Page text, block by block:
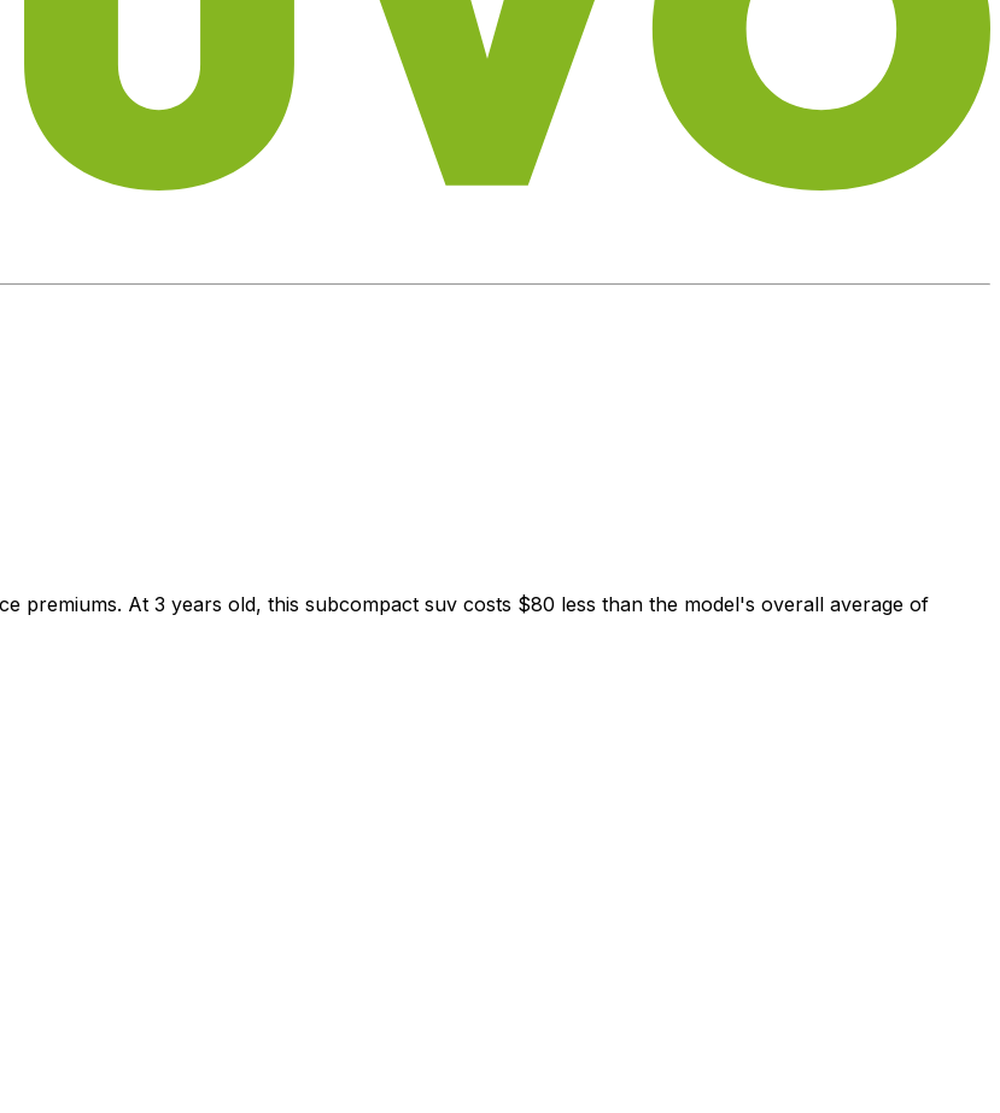
premiums. At 3 years old, this subcompact suv costs $80 less than the model's overall average of